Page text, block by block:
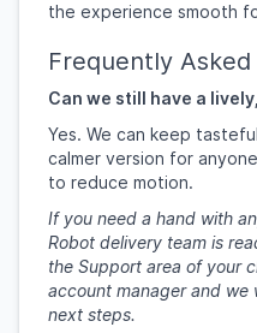
the experience smooth
Frequently Asked
Can we still have a
Yes. We can keep
calmer version for
to reduce motion.
If you need a hand with
Robot delivery team is
the Support area of your
account manager and we
next steps.